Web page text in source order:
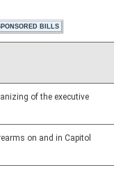
of the executive
on and in Capitol